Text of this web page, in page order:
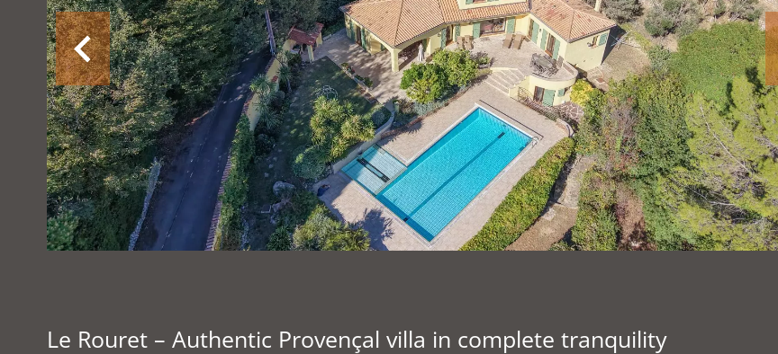
Le Rouret – Authentic Provençal villa in complete tranquility